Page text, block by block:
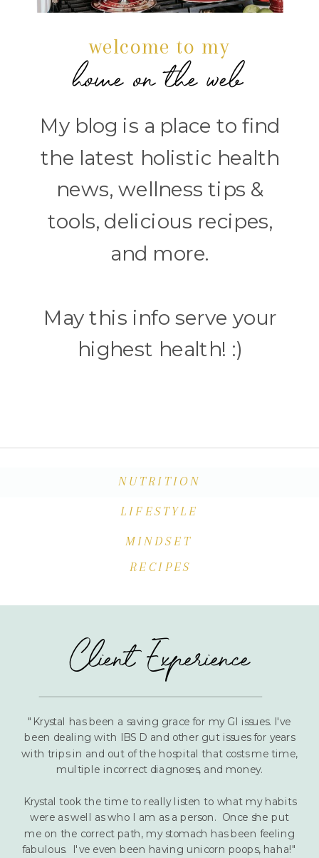
My blog is a place to find
the latest holistic health
news, wellness tips &
tools, delicious recipes,
and more.
May this info serve your
highest health! :)
welcome to my
home on the web
NUTRITION
MINDSET
LIFESTYLE
RECIPES
Client Experience
"Krystal has been a saving grace for my GI issues. I've
been dealing with IBS D and other gut issues for years
with trips in and out of the hospital that costs me time,
multiple incorrect diagnoses, and money.
Krystal took the time to really listen to what my habits
were as well as who I am as a person. Once she put
me on the correct path, my stomach has been feeling
fabulous. I've even been having unicorn poops, haha!"